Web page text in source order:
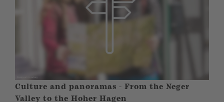
Culture and panoramas - From the Neger
Valley to the Hoher Hagen